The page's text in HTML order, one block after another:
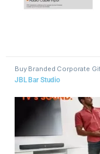
Buy Branded Corporate
JBL Bar Studio